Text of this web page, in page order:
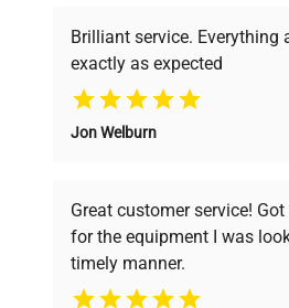
Flow Cell
Time
Programmable
width,
Why Choose Us
Founded by scientists for
pricing, verified quality,
ensuring you find the
your research needs.
Brilliant service. Everything
exactly as expected
Jon Welburn
Great customer service!
for the equipment I was
timely manner.